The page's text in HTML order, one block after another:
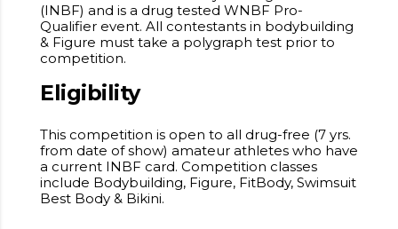
(INBF) and is a drug tested WNBF Pro-
Qualifier event. All contestants in bodybuilding
& Figure must take a polygraph test prior to
competition.
Eligibility
This competition is open to all drug-free (7 yrs.
from date of show) amateur athletes who have
a current INBF card. Competition classes
include Bodybuilding, Figure, FitBody, Swimsuit
Best Body & Bikini.